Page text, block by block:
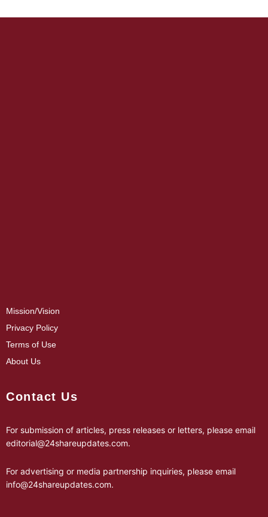
Mission/Vision
Privacy Policy
Terms of Use
About Us
Contact Us
For submission of articles, press releases or letters, please email
editorial@24shareupdates.com.
For advertising or media partnership inquiries, please email
info@24shareupdates.com.